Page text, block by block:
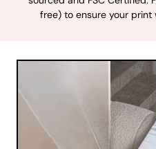
free) to ensure your